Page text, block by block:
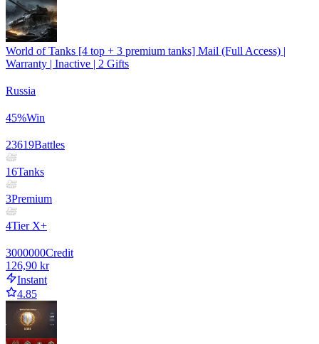
World of Tanks [4 top + 3 premium tanks] Mail (Full Access) |
Warranty | Inactive | 2 Gifts
Russia
45%Win
23619Battles
16Tanks
3Premium
4Tier X+
3000000Credit
126,90 kr
Instant
4.85